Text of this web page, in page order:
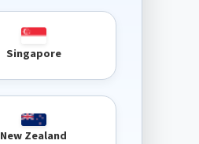
Singapore
New Zealand